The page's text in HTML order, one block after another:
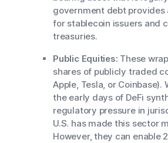
government debt provides
for stablecoin issuers and
treasuries.
Public Equities: These
shares of publicly traded
Apple, Tesla, or Coinbase).
the early days of DeFi
regulatory pressure in
U.S. has made this sector
However, they can enable